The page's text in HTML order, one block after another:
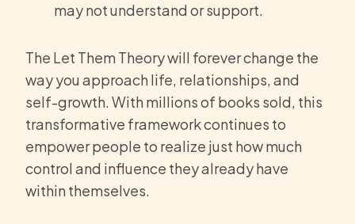
may not understand or support.
The Let Them Theory will forever change the
way you approach life, relationships, and
self-growth. With millions of books sold, this
transformative framework continues to
empower people to realize just how much
control and influence they already have
within themselves.